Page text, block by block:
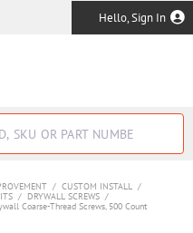
Hello, Sign In
/ CUSTOM INSTALL /
/ DRYWALL SCREWS /
Coarse-Thread Screws, 500 Count